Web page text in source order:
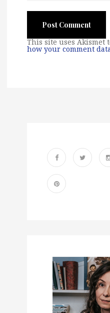
This site uses Akismet
how your comment